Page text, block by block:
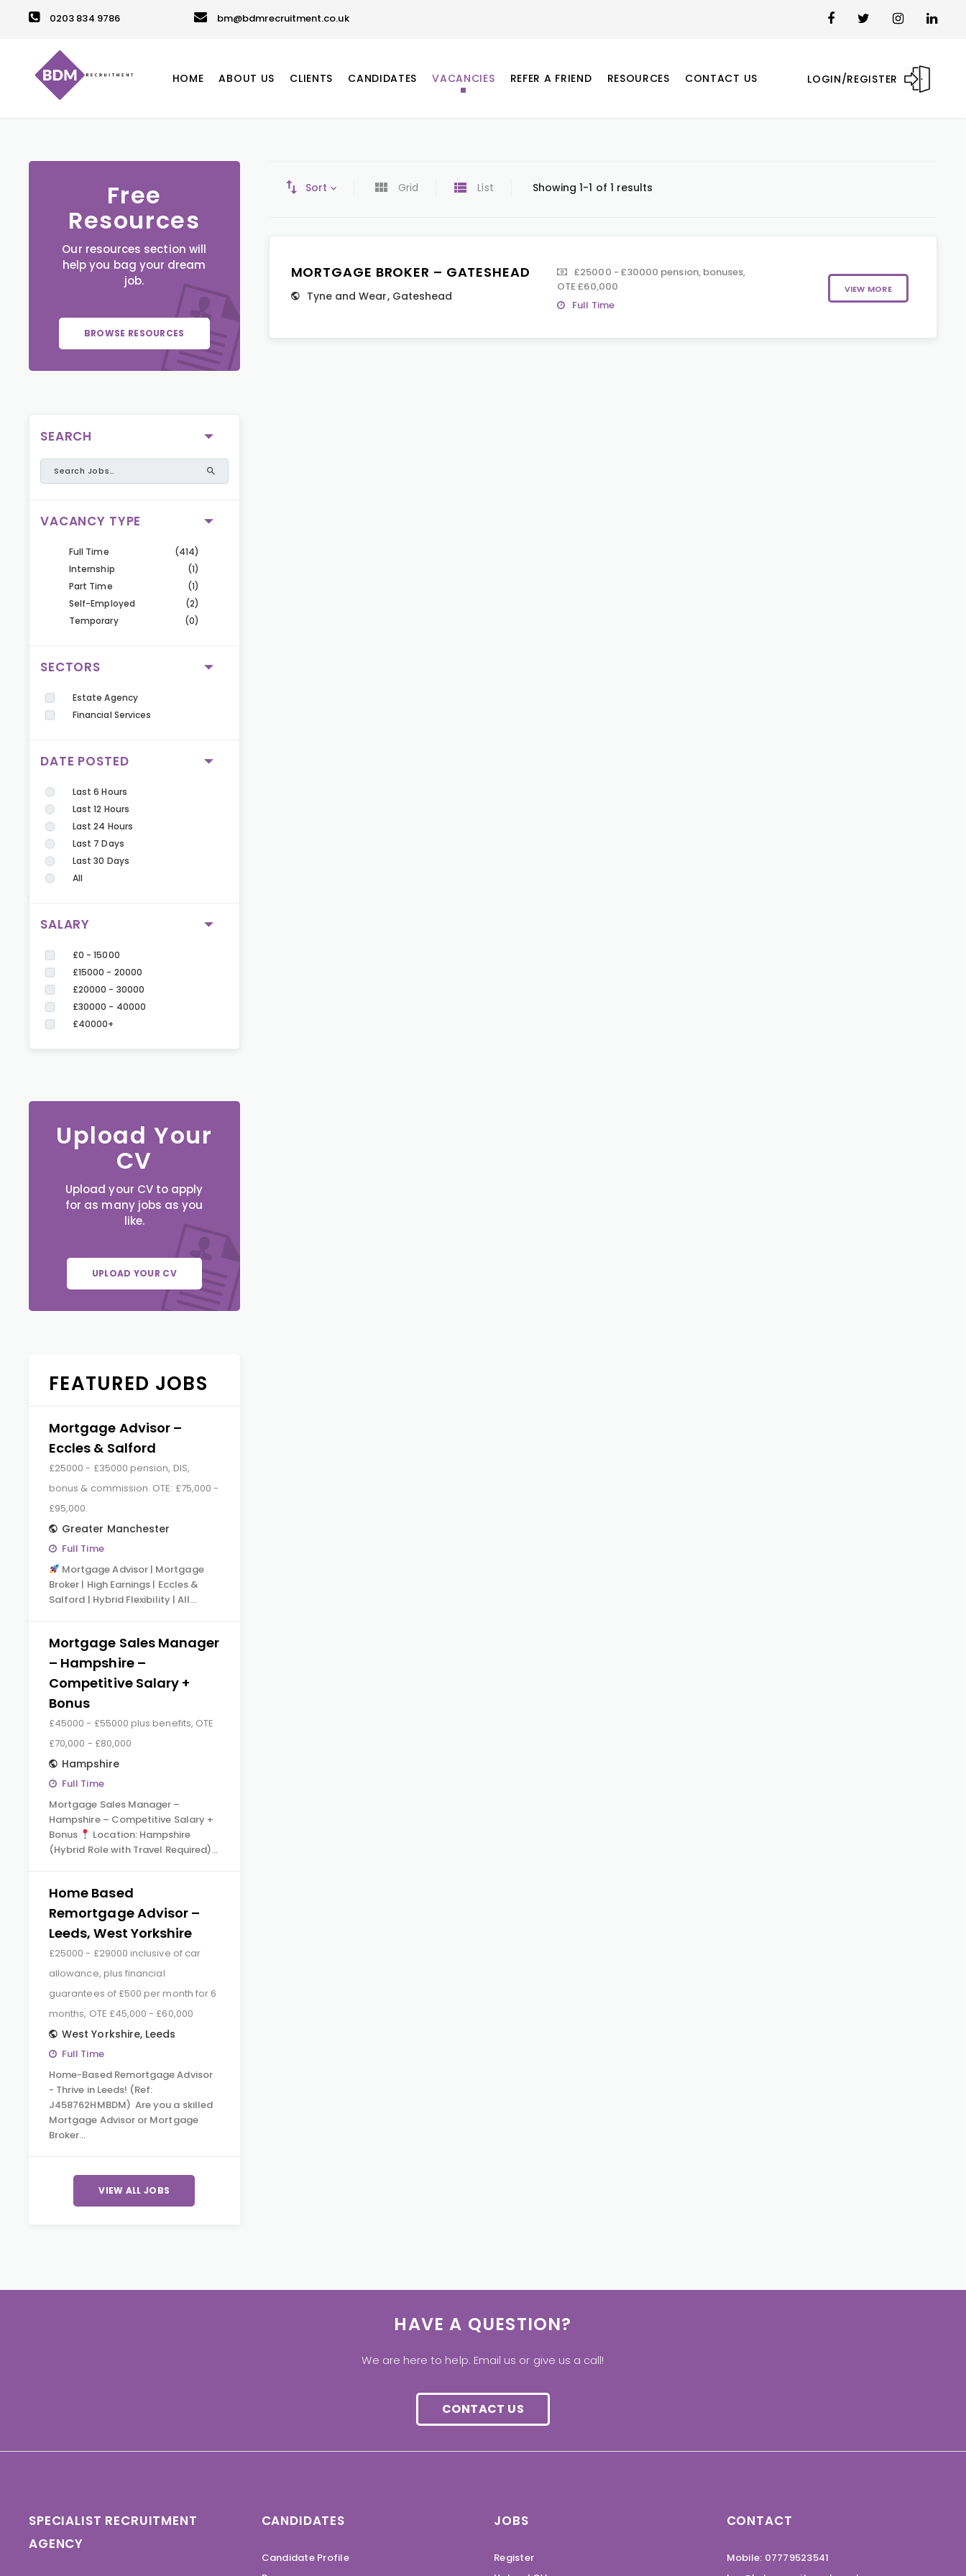
0203 834 9786 bm@bdmrecruitment.co.uk
LOGIN/REGISTER
HOME ABOUT US CLIENTS CANDIDATES VACANCIES REFER A FRIEND RESOURCES CONTACT US
Free
Resources
Our resources section will
help you bag your dream
job.
BROWSE RESOURCES
SEARCH
VACANCY TYPE
Full Time
(414)
Internship
(1)
Part Time
(1)
Self-Employed
(2)
Temporary
(0)
SECTORS
Estate Agency
Financial Services
DATE POSTED
Last 6 Hours
Last 12 Hours
Last 24 Hours
Last 7 Days
Last 30 Days
All
SALARY
£0 - 15000
£15000 - 20000
£20000 - 30000
£30000 - 40000
£40000+
Upload Your
CV
Upload your CV to apply
for as many jobs as you
like.
UPLOAD YOUR CV
FEATURED JOBS
Mortgage Advisor –
Eccles & Salford
£25000 - £35000 pension, DIS,
bonus & commission. OTE: £75,000 -
£95,000.
Greater Manchester
Full Time
Mortgage Advisor | Mortgage
Broker | High Earnings | Eccles &
Salford | Hybrid Flexibility | All…
Mortgage Sales Manager
– Hampshire –
Competitive Salary +
Bonus
£45000 - £55000 plus benefits, OTE
£70,000 - £80,000
Hampshire
Full Time
Mortgage Sales Manager –
Hampshire – Competitive Salary +
Bonus
Location: Hampshire
(Hybrid Role with Travel Required)…
Home Based
Remortgage Advisor –
Leeds, West Yorkshire
£25000 - £29000 inclusive of car
allowance, plus financial
guarantees of £500 per month for 6
months, OTE £45,000 - £60,000
West Yorkshire, Leeds
Full Time
Home-Based Remortgage Advisor
- Thrive in Leeds! (Ref:
J458762HMBDM) Are you a skilled
Mortgage Advisor or Mortgage
Broker…
VIEW ALL JOBS
Sort Grid List Showing 1-1 of 1 results
MORTGAGE BROKER – GATESHEAD
Tyne and Wear, Gateshead
£25000 - £30000 pension, bonuses,
OTE £60,000
Full Time
VIEW MORE
HAVE A QUESTION?
We are here to help. Email us or give us a call!
CONTACT US
SPECIALIST RECRUITMENT
AGENCY
CANDIDATES
Candidate Profile
JOBS
Register
CONTACT
Mobile: 07779523541